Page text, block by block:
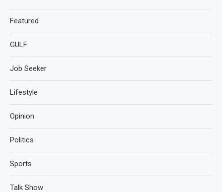
Featured
GULF
Job Seeker
Lifestyle
Opinion
Politics
Sports
Talk Show